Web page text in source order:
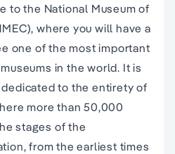
to the National Museum of
where you will have a
one of the most important
in the world. It is
to the entirety of
more than 50,000
stages of the
from the earliest times